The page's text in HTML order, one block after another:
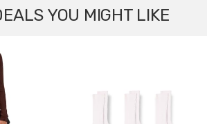
YOU MIGHT LIKE